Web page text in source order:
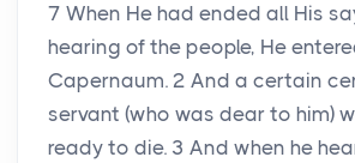
7 When He had ended all His
hearing of the people, He
Capernaum. 2 And a certain
servant (who was dear to him)
ready to die. 3 And when he